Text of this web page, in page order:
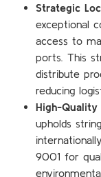
Strategic
exceptional
access to
ports. This
distribute
reducing
High-
upholds
9001 for